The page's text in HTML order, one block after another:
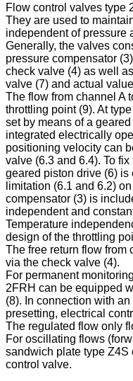
Flow control valves type
They are used to
independent of pressure
Generally, the valves
pressure compensator
check valve (4) as well
valve (7) and actual
The flow from channel A
throttling point (9). At
set by means of a
integrated electrically
positioning velocity can
valve (6.3 and 6.4). To
geared piston drive (6)
limitation (6.1 and 6.2)
compensator (3) is
independent and
Temperature
design of the throttling
The free return flow from
via the check valve (4).
For permanent
2FRH can be equipped
(8). In connection with
presetting, electrical
The regulated flow only
For oscillating flows
sandwich plate type
control valve.